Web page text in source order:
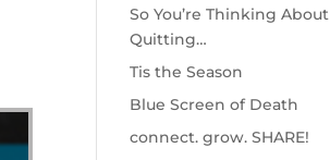
So You’re Thinking About
Quitting…
Tis the Season
Blue Screen of Death
connect. grow. SHARE!